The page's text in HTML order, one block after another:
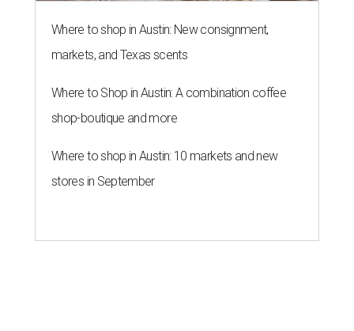
Where to shop in Austin: New consignment,
markets, and Texas scents
Where to Shop in Austin: A combination coffee
shop-boutique and more
Where to shop in Austin: 10 markets and new
stores in September